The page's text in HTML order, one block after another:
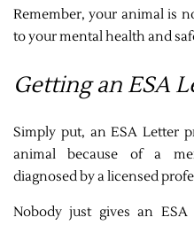
Remember, your animal is
to your mental health and
Getting an ESA
Simply put, an ESA Letter
animal because of a
diagnosed by a licensed
Nobody just gives an